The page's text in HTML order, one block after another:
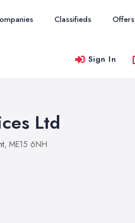
Classifieds Offers
Sign In
Ltd
, ME15 6NH